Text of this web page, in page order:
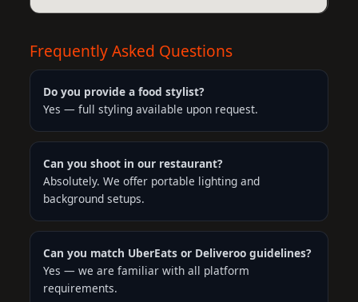
Frequently Asked Questions
Do you provide a food stylist?
Yes — full styling available upon request.
Can you shoot in our restaurant?
Absolutely. We offer portable lighting and
background setups.
Can you match UberEats or Deliveroo guidelines?
Yes — we are familiar with all platform
requirements.